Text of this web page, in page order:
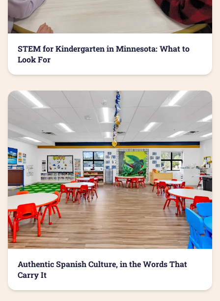
STEM for Kindergarten in Minnesota: What to
Look For
Authentic Spanish Culture, in the Words That
Carry It